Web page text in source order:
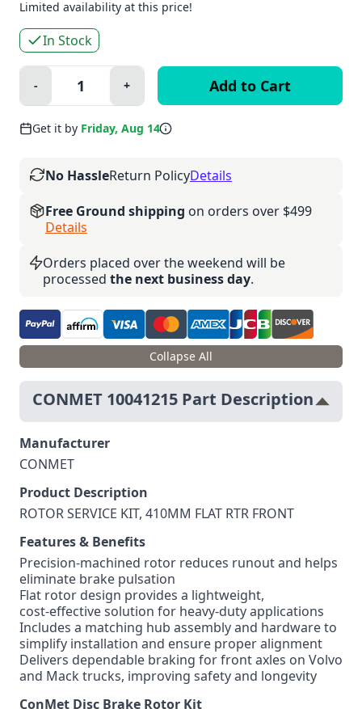
Limited availability at this price!
In Stock
Quantity:
Minus
- Plus
+
Get it by Friday, Aug 14
No HassleReturn PolicyDetails
Free Ground shipping on orders over $499
Details
Orders placed over the weekend will be
processed the next business day.
Collapse All
CONMET 10041215 Part Description
Manufacturer
CONMET
Product Description
ROTOR SERVICE KIT, 410MM FLAT RTR FRONT
Features & Benefits
Precision‑machined rotor reduces runout and helps
eliminate brake pulsation
Flat rotor design provides a lightweight,
cost‑effective solution for heavy‑duty applications
Includes a matching hub assembly and hardware to
simplify installation and ensure proper alignment
Delivers dependable braking for front axles on Volvo
and Mack trucks, improving safety and longevity
ConMet Disc Brake Rotor Kit